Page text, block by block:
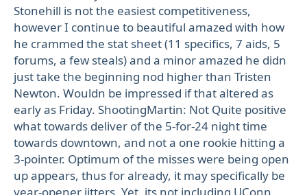
Stonehill is not the easiest competitiveness,
however I continue to beautiful amazed with how
he crammed the stat sheet (11 specifics, 7 aids, 5
forums, a few steals) and a minor amazed he didn
just take the beginning nod higher than Tristen
Newton. Wouldn be impressed if that altered as
early as Friday. ShootingMartin: Not Quite positive
what towards deliver of the 5-for-24 night time
towards downtown, and not a one rookie hitting a
3-pointer. Optimum of the misses were being open
up appears, thus for already, it may specifically be
year-opener jitters. Yet, its not including UConn